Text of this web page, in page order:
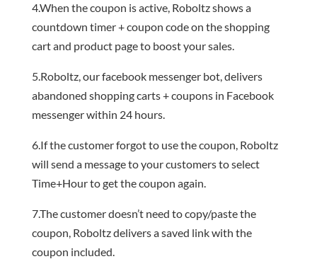
4.When the coupon is active, Roboltz shows a
countdown timer + coupon code on the shopping
cart and product page to boost your sales.
5.Roboltz, our facebook messenger bot, delivers
abandoned shopping carts + coupons in Facebook
messenger within 24 hours.
6.If the customer forgot to use the coupon, Roboltz
will send a message to your customers to select
Time+Hour to get the coupon again.
7.The customer doesn’t need to copy/paste the
coupon, Roboltz delivers a saved link with the
coupon included.